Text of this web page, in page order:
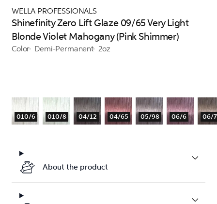
WELLA PROFESSIONALS
Shinefinity Zero Lift Glaze 09/65 Very Light
Blonde Violet Mahogany (Pink Shimmer)
Color Demi-Permanent 2oz
010/6 010/8 04/12 04/65 05/98 06/6 06/
About the product